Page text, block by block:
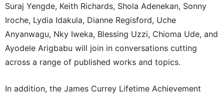
Suraj Yengde, Keith Richards, Shola Adenekan, Sonny
Iroche, Lydia Idakula, Dianne Regisford, Uche
Anyanwagu, Nky Iweka, Blessing Uzzi, Chioma Ude, and
Ayodele Arigbabu will join in conversations cutting
across a range of published works and topics.
In addition, the James Currey Lifetime Achievement